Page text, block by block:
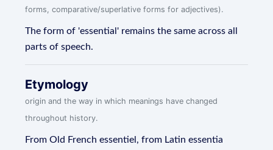
forms, comparative/superlative forms for adjectives).
The form of 'essential' remains the same across all
parts of speech.
Etymology
origin and the way in which meanings have changed
throughout history.
From Old French essentiel, from Latin essentia